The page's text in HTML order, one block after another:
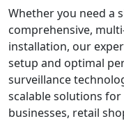
Whether you need a
comprehensive,
installation, our
setup and optimal
surveillance
scalable solutions
businesses, retail